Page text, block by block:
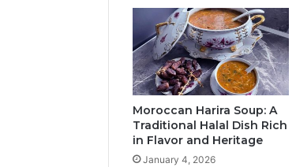
Moroccan Harira Soup: A
Traditional Halal Dish Rich
in Flavor and Heritage
January 4, 2026